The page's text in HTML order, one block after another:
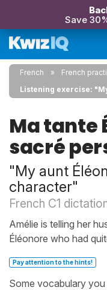
Save
French
French
Listening exercise:
Ma tante
sacré
"My aunt
character"
French C1
Amélie is telling her
Éléonore who had
Pay attention to the hints!
Some vocabulary